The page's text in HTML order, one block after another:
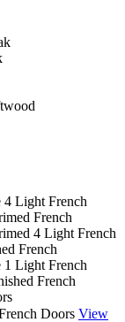
4 Light French
French
4 Light French
French
1 Light French
French
Doors View